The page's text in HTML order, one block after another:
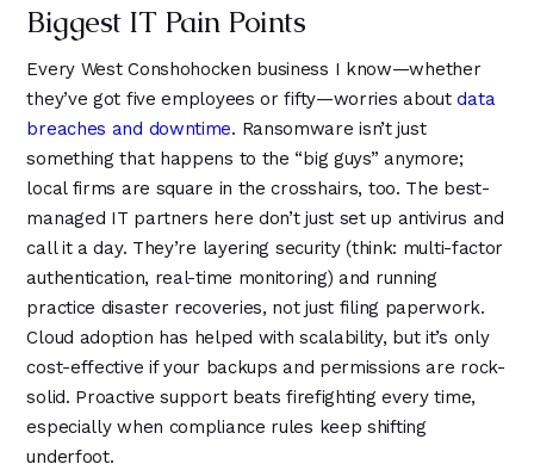
Biggest IT Pain Points
Every West Conshohocken business I know—whether
they’ve got five employees or fifty—worries aboutdata
breaches and downtime. Ransomware isn’t just
something that happens to the “big guys” anymore;
local firms are square in the crosshairs, too. The best-
managed IT partners here don’t just set up antivirus and
call it a day. They’re layering security (think: multi-factor
authentication, real-time monitoring) and running
practice disaster recoveries, not just filing paperwork.
Cloud adoption has helped with scalability, but it’s only
cost-effective if your backups and permissions are rock-
solid. Proactive support beats firefighting every time,
especially when compliance rules keep shifting
underfoot.